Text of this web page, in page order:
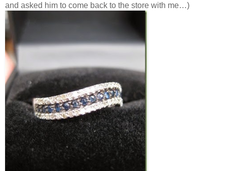
and asked him to come back to the store with me…)